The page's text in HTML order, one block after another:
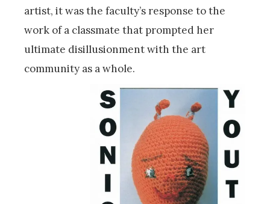
artist, it was the faculty’s response to the
work of a classmate that prompted her
ultimate disillusionment with the art
community as a whole.